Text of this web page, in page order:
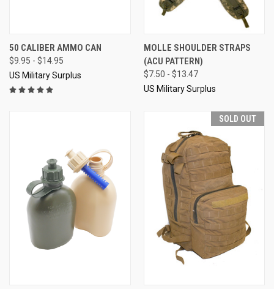
50 CALIBER AMMO CAN
$9.95 - $14.95
US Military Surplus
MOLLE SHOULDER STRAPS
(ACU PATTERN)
$7.50 - $13.47
US Military Surplus
SOLD OUT